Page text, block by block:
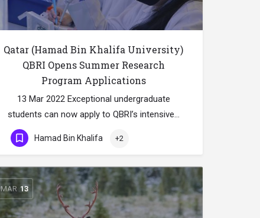
Qatar (Hamad Bin Khalifa University)
QBRI Opens Summer Research
Program Applications
13 Mar 2022 Exceptional undergraduate
students can now apply to QBRI’s intensive…
Hamad Bin Khalifa +2
MAR 13